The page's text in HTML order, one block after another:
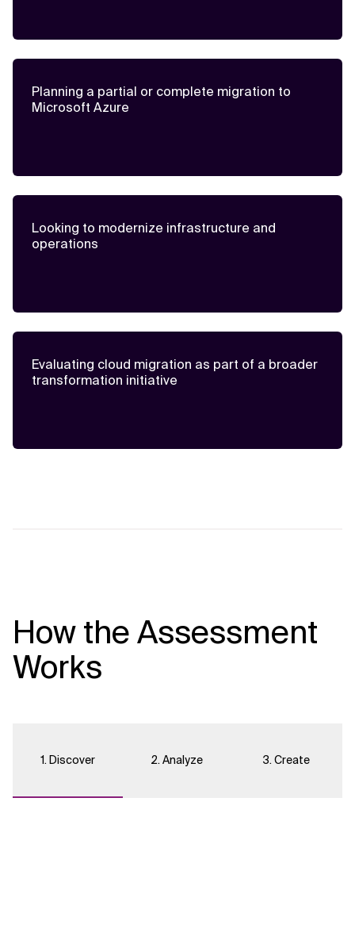
Planning a partial or complete migration to
Microsoft Azure
Looking to modernize infrastructure and
operations
Evaluating cloud migration as part of a broader
transformation initiative
How the Assessment
Works
1. Discover 2. Analyze 3. Create